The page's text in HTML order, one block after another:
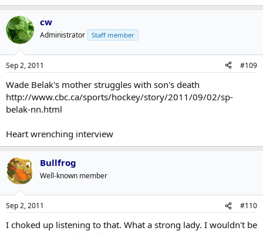
cw
Administrator Staff member
Sep 2, 2011 #109
Wade Belak's mother struggles with son's death
http://www.cbc.ca/sports/hockey/story/2011/09/02/sp-
belak-nn.html
Heart wrenching interview
Bullfrog
Well-known member
Sep 2, 2011 #110
I choked up listening to that. What a strong lady. I wouldn't be